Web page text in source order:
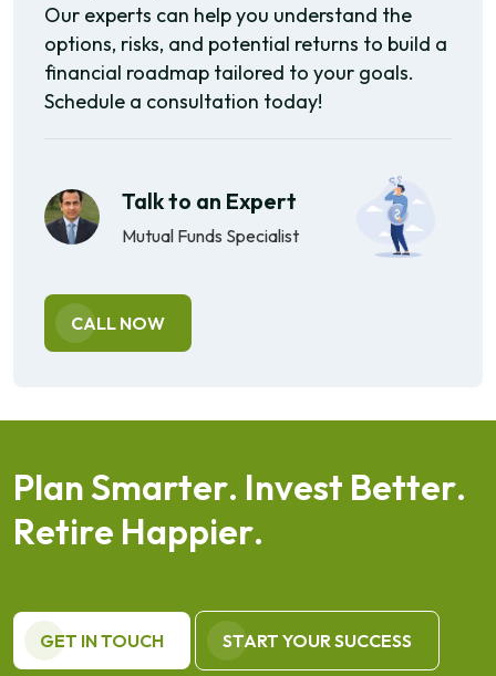
Our experts can help you understand the
options, risks, and potential returns to build a
financial roadmap tailored to your goals.
Schedule a consultation today!
Talk to an Expert
Mutual Funds Specialist
CALL NOW
PlanSmarter. Invest Better.
Retire Happier.
GET IN TOUCH START YOUR SUCCESS